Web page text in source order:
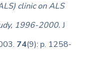
clinic on ALS
1996-2000. J
74(9): p. 1258-